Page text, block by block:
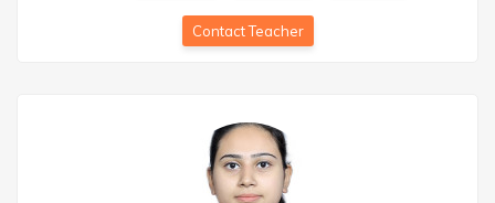
Contact Teacher